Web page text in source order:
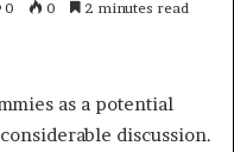
0 0 2 minutes read
as a potential
discussion.